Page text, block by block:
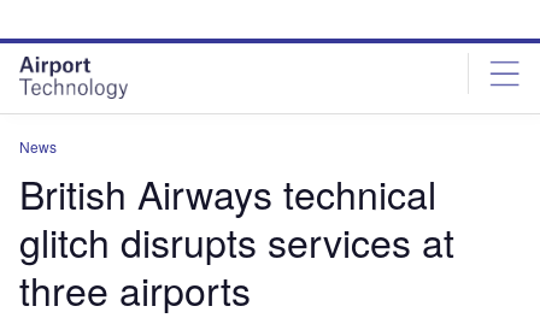
site
menu
page
content
News
British Airways technical
glitch disrupts services at
three airports